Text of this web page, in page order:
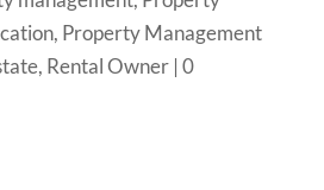
, Property Management
, Rental Owner| 0